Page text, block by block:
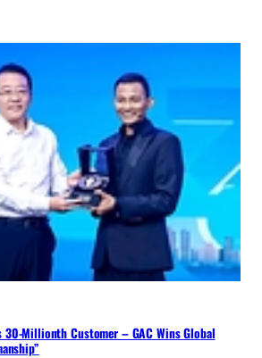
30-Millionth Customer – GAC Wins Global